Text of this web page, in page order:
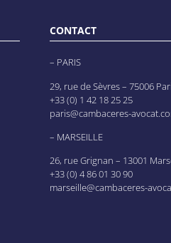
CONTACT
– PARIS
29, rue de Sèvres – 75006
+33 (0) 1 42 18 25 25
paris@cambaceres-
– MARSEILLE
26, rue Grignan – 13001
+33 (0) 4 86 01 30 90
marseille@cambaceres-